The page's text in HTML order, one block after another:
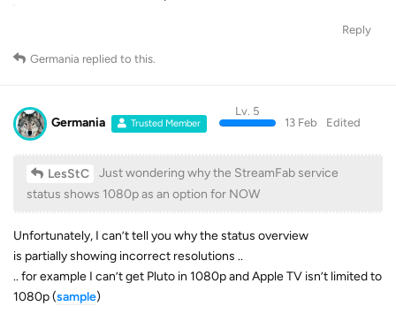
Reply
Germania replied to this.
Germania Trusted Member
Lv. 5
13 Feb
Edited
LesStC
Just wondering why the StreamFab service
status shows 1080p as an option for NOW
Unfortunately, I can’t tell you why the status overview
is partially showing incorrect resolutions ..
.. for example I can’t get Pluto in 1080p and Apple TV isn’t limited to
1080p (sample)